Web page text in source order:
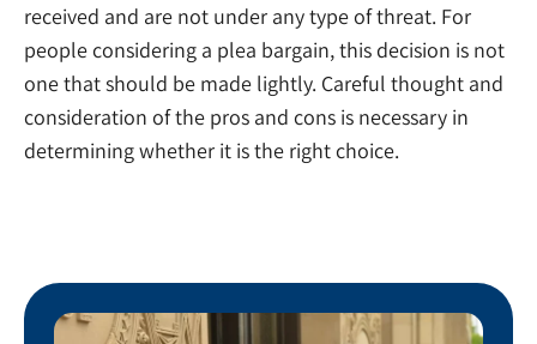
received and are not under any type of threat. For
people considering a plea bargain, this decision is not
one that should be made lightly. Careful thought and
consideration of the pros and cons is necessary in
determining whether it is the right choice.